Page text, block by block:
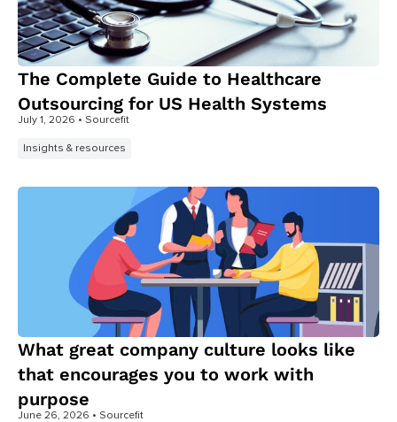
The Complete Guide to Healthcare
Outsourcing for US Health Systems
July 1, 2026 • Sourcefit
Insights & resources
What great company culture looks like
that encourages you to work with
purpose
June 26, 2026 • Sourcefit